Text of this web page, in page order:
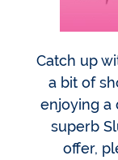
Catch up
a bit of
enjoying a
superb
offer,